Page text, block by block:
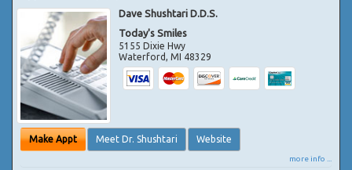
Dave Shushtari D.D.S.
Today's Smiles
5155 Dixie Hwy
Waterford,MI 48329
Make Appt Meet Dr. Shushtari Website
more info ...